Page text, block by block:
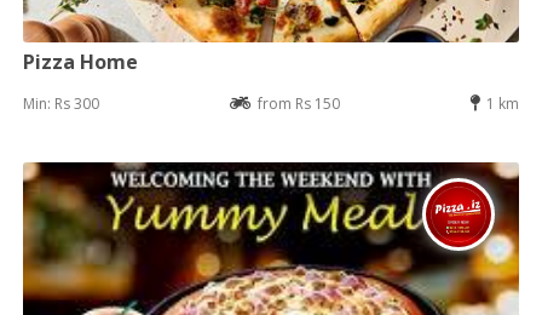
Pizza Home
Min: Rs 300 from Rs 150 1 km